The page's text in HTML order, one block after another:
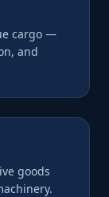
cargo —
and
goods